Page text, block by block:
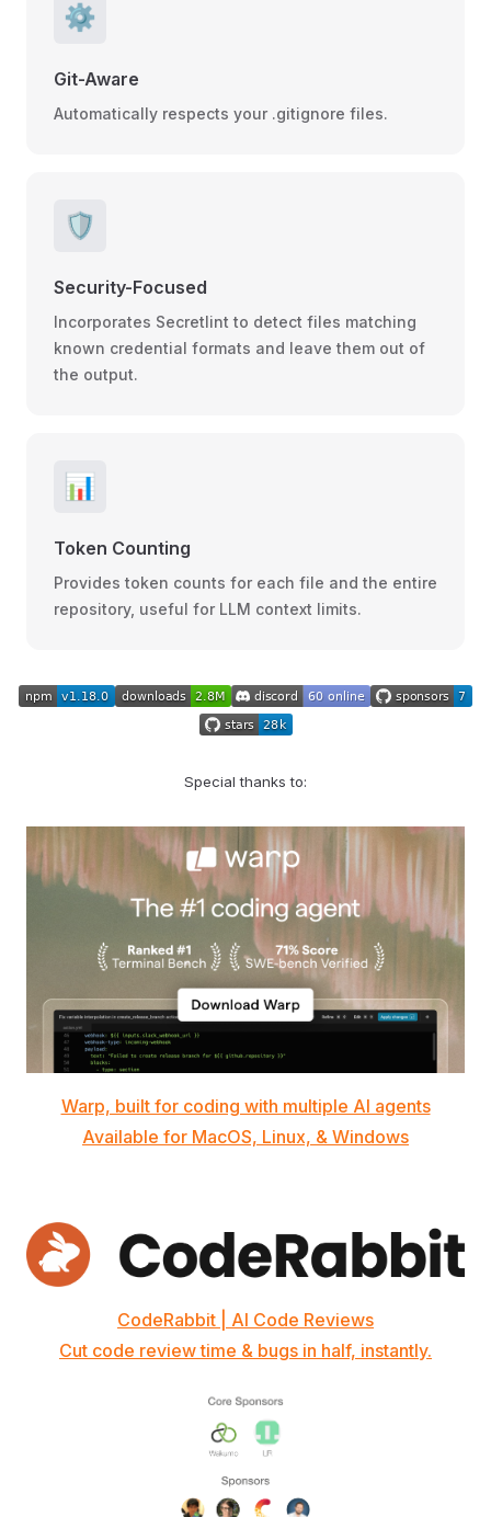
⚙️
Git-Aware
Automatically respects your .gitignore files.
🛡️
Security-Focused
Incorporates Secretlint to detect files matching
known credential formats and leave them out of
the output.
📊
Token Counting
Provides token counts for each file and the entire
repository, useful for LLM context limits.
Special thanks to:
Warp, built for coding with multiple AI agents
Available for MacOS, Linux, & Windows
CodeRabbit | AI Code Reviews
Cut code review time & bugs in half, instantly.